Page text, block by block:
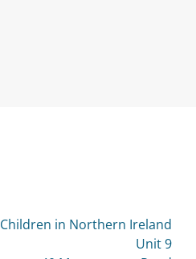
Children in Northern Ireland
Unit 9